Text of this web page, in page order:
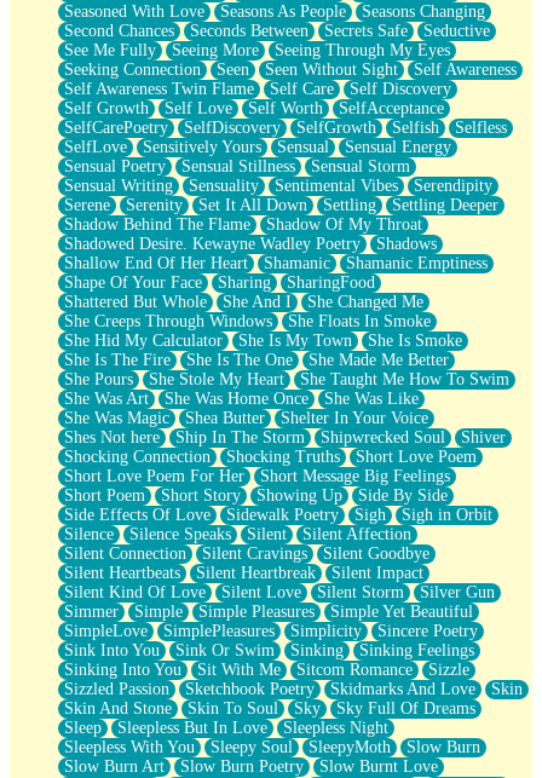
Seasoned With Love
Seasons As People
Seasons Changing
Second Chances
Seconds Between Secrets Safe
Seductive
See Me Fully
Seeing More
Seeing Through My Eyes
Seeking Connection
Seen Seen Without Sight
Self Awareness
Self Awareness Twin Flame
Self Care
Self Discovery
Self Growth
Self Love Self Worth
SelfAcceptance
SelfCarePoetry
SelfDiscovery SelfGrowth Selfish
Selfless
SelfLove
Sensitively Yours Sensual
Sensual Energy
Sensual Poetry
Sensual Stillness
Sensual Storm
Sensual Writing
Sensuality Sentimental Vibes
Serendipity
Serene
Serenity Set It All Down Settling
Settling Deeper
Shadow Behind The Flame
Shadow Of My Throat
Shadowed Desire. Kewayne Wadley Poetry
Shadows
Shallow End Of Her Heart
Shamanic
Shamanic Emptiness
Shape Of Your Face
Sharing
SharingFood
Shattered But Whole
She And I
She Changed Me
She Creeps Through Windows
She Floats In Smoke
She Hid My Calculator
She Is My Town
She Is Smoke
She Is The Fire
She Is The One
She Made Me Better
She Pours
She Stole My Heart
She Taught Me How To Swim
She Was Art
She Was Home Once
She Was Like
She Was Magic
Shea Butter
Shelter In Your Voice
Shes Not here
Ship In The Storm Shipwrecked Soul
Shiver
Shocking Connection
Shocking Truths
Short Love Poem
Short Love Poem For Her
Short Message Big Feelings
Short Poem
Short Story Showing Up
Side By Side
Side Effects Of Love
Sidewalk Poetry Sigh
Sigh in Orbit
Silence
Silence Speaks Silent
Silent Affection
Silent Connection
Silent Cravings
Silent Goodbye
Silent Heartbeats
Silent Heartbreak
Silent Impact
Silent Kind Of Love
Silent Love Silent Storm
Silver Gun
Simmer
Simple Simple Pleasures
Simple Yet Beautiful
SimpleLove
SimplePleasures Simplicity
Sincere Poetry
Sink Into You
Sink Or Swim Sinking
Sinking Feelings
Sinking Into You
Sit With Me Sitcom Romance
Sizzle
Sizzled Passion
Sketchbook Poetry Skidmarks And Love
Skin
Skin And Stone
Skin To Soul Sky
Sky Full Of Dreams
Sleep
Sleepless But In Love
Sleepless Night
Sleepless With You
Sleepy Soul SleepyMoth
Slow Burn
Slow Burn Art
Slow Burn Poetry
Slow Burnt Love